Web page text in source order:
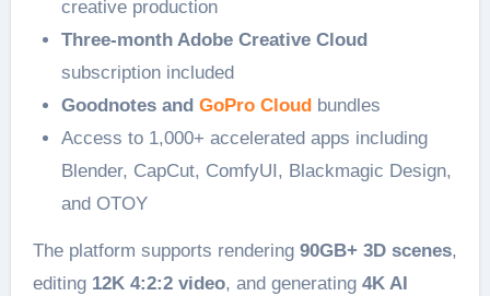
creative production
Three-month Adobe Creative Cloud
subscription included
Goodnotes and GoPro Cloud bundles
Access to 1,000+ accelerated apps including
Blender, CapCut, ComfyUI, Blackmagic Design,
and OTOY
The platform supports rendering 90GB+ 3D scenes,
editing 12K 4:2:2 video, and generating 4K AI